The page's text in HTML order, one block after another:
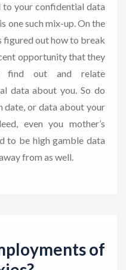
to your confidential data
one such mix-up. On the
figured out how to break
opportunity that they
find out and relate
data about you. So do
or data about your
even you mother’s
to be high gamble data
from as well.
of